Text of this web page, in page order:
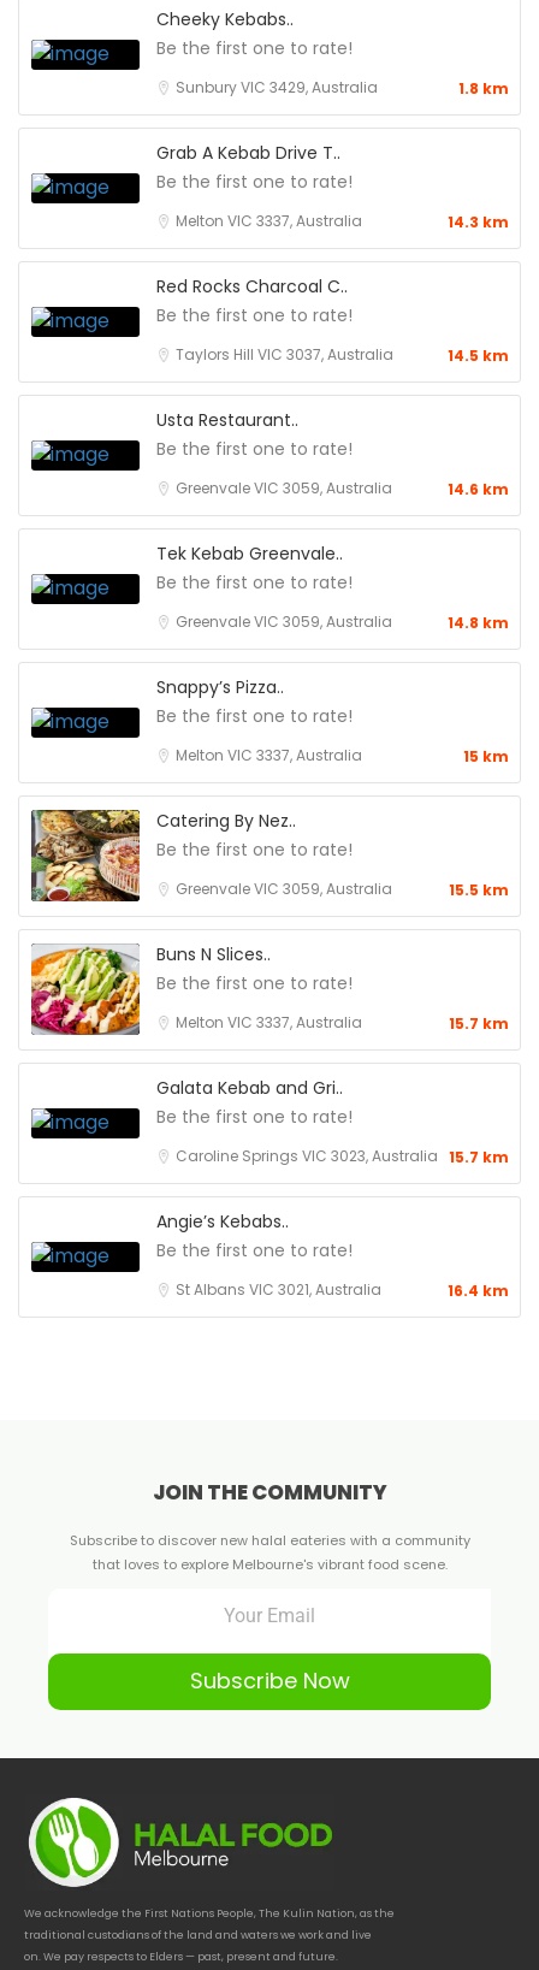
Cheeky Kebabs..
Be the first one to rate!
Sunbury VIC 3429, Australia 1.8 km
Grab A Kebab Drive T..
Be the first one to rate!
Melton VIC 3337, Australia 14.3 km
Red Rocks Charcoal C..
Be the first one to rate!
Taylors Hill VIC 3037, Australia 14.5 km
Usta Restaurant..
Be the first one to rate!
Greenvale VIC 3059, Australia 14.6 km
Tek Kebab Greenvale..
Be the first one to rate!
Greenvale VIC 3059, Australia 14.8 km
Snappy’s Pizza..
Be the first one to rate!
Melton VIC 3337, Australia 15 km
Catering By Nez..
Be the first one to rate!
Greenvale VIC 3059, Australia 15.5 km
Buns N Slices..
Be the first one to rate!
Melton VIC 3337, Australia 15.7 km
Galata Kebab and Gri..
Be the first one to rate!
Caroline Springs VIC 3023, Australia 15.7 km
Angie’s Kebabs..
Be the first one to rate!
St Albans VIC 3021, Australia 16.4 km
JOIN THE COMMUNITY
Subscribe to discover new halal eateries with a community
that loves to explore Melbourne's vibrant food scene.
Subscribe Now
We acknowledge the First Nations People, The Kulin Nation, as the
traditional custodians of the land and waters we work and live
on. We pay respects to Elders — past, present and future.